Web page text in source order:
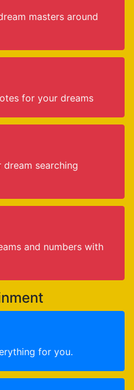
masters around
for your dreams
searching
and numbers with
for you.